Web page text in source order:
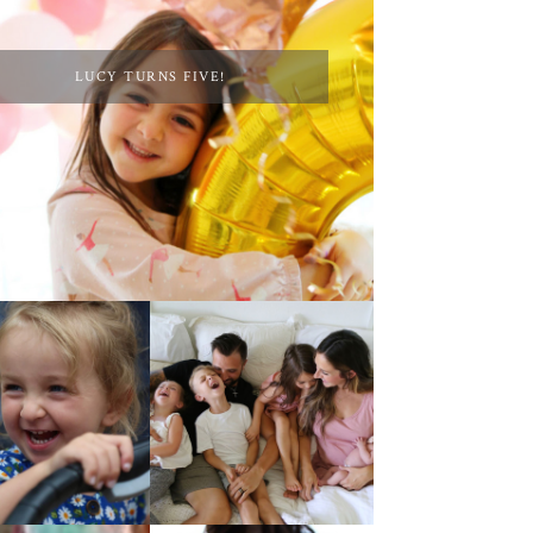
LUCY TURNS FIVE!
4TH OF JULY!
AT HOME WITH ETTA
& A VIDEO!